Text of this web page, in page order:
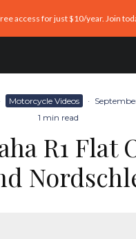
access for just $10/year. Join
Motorcycle Videos ·
1 min read
R1 Flat